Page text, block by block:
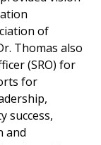
of
Thomas also
(SRO) for
for
success,
and